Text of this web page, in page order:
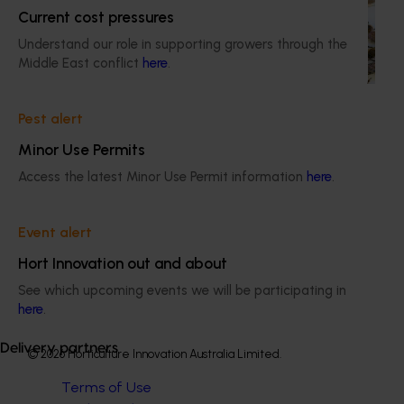
Current cost pressures
Understand our role in supporting growers through the
Middle East conflict here.
Pest alert
Minor Use Permits
Access the latest Minor Use Permit information here.
Event alert
Hort Innovation out and about
See which upcoming events we will be participating in
here.
Delivery partners
Pest Surveillance Program (NBPSP), a coordinated, risk-
based initiative to detect exotic and regionally significant
bee pests.
Subscribe to email updates
Growers
About us
News and events
© 2026 Horticulture Innovation Australia Limited.
Terms of Use